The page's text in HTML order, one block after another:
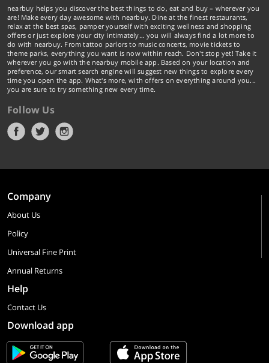
nearbuy helps you discover the best things to do, eat and buy – wherever you
are! Make every day awesome with nearbuy. Dine at the finest restaurants,
relax at the best spas, pamper yourself with exciting wellness and shopping
offers or just explore your city intimately… you will always find a lot more to
do with nearbuy. From tattoo parlors to music concerts, movie tickets to
theme parks, everything you want is now within reach. Don't stop yet! Take it
wherever you go with the nearbuy mobile app. Based on your location and
preference, our smart search engine will suggest new things to explore every
time you open the app. What's more, with offers on everything around you...
you are sure to try something new every time.
Follow Us
Company
About Us
Policy
Universal Fine Print
Annual Returns
Help
Contact Us
Download app